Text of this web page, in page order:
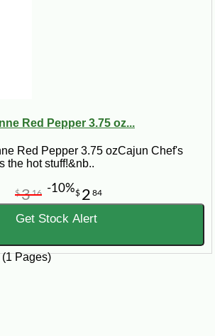
Red Pepper 3.75 oz...
Red Pepper 3.75 ozCajun Chef's
the hot stuff!&nb..
$ 2 84
$316 -10%
Get Stock Alert
Pages)